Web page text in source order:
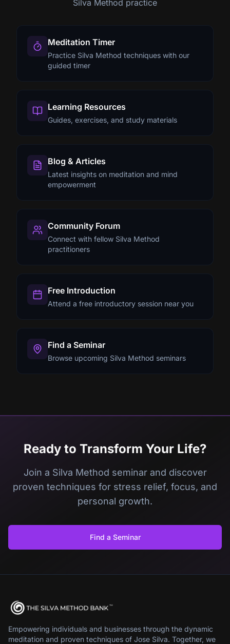
Silva Method practice
Meditation Timer
Practice Silva Method techniques with our
guided timer
Learning Resources
Guides, exercises, and study materials
Blog & Articles
Latest insights on meditation and mind
empowerment
Community Forum
Connect with fellow Silva Method
practitioners
Free Introduction
Attend a free introductory session near you
Find a Seminar
Browse upcoming Silva Method seminars
Ready to Transform Your Life?
Join a Silva Method seminar and discover
proven techniques for stress relief, focus, and
personal growth.
Find a Seminar
Empowering individuals and businesses through the dynamic
meditation and proven techniques of Jose Silva. Together, we